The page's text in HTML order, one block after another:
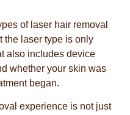
of laser hair removal
the laser type is only
also includes device
whether your skin was
began.
experience is not just